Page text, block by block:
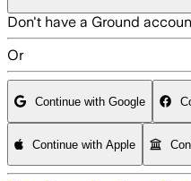
Don't have a Ground
Or
Continue with Google
Continue with Apple